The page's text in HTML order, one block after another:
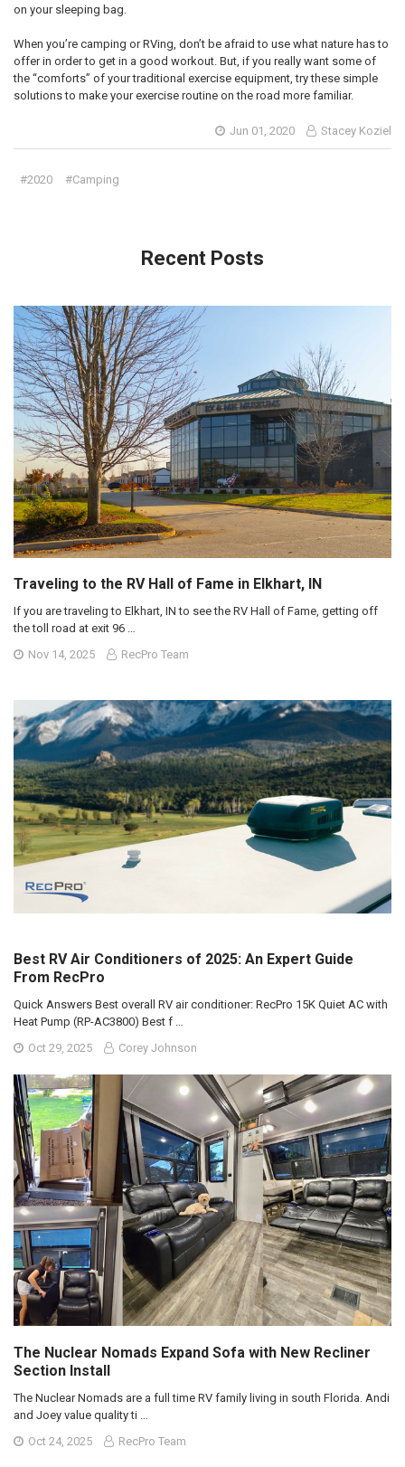
on your sleeping bag.
When you’re camping or RVing, don’t be afraid to use what nature has to
offer in order to get in a good workout. But, if you really want some of
the “comforts” of your traditional exercise equipment, try these simple
solutions to make your exercise routine on the road more familiar.
Jun 01, 2020 Stacey Koziel
#2020 #Camping
Recent Posts
Traveling to the RV Hall of Fame in Elkhart, IN
If you are traveling to Elkhart, IN to see the RV Hall of Fame, getting off
the toll road at exit 96 …
Nov 14, 2025
RecPro Team
Best RV Air Conditioners of 2025: An Expert Guide
From RecPro
Quick Answers Best overall RV air conditioner: RecPro 15K Quiet AC with
Heat Pump (RP-AC3800) Best f …
Oct 29, 2025
Corey Johnson
The Nuclear Nomads Expand Sofa with New Recliner
Section Install
The Nuclear Nomads are a full time RV family living in south Florida. Andi
and Joey value quality ti …
Oct 24, 2025
RecPro Team